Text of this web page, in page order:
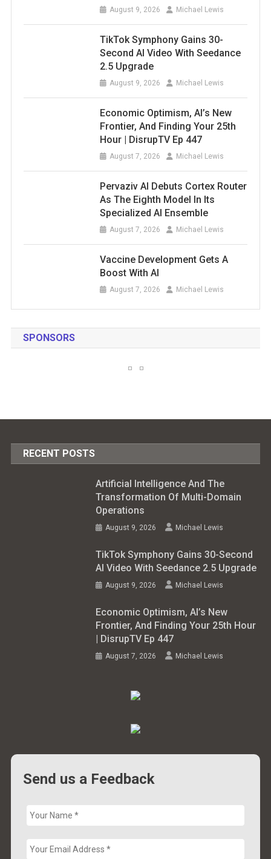
August 9, 2026 Michael Lewis
TikTok Symphony Gains 30-
Second AI Video With Seedance
2.5 Upgrade
August 9, 2026 Michael Lewis
Economic Optimism, AI’s New
Frontier, And Finding Your 25th
Hour | DisrupTV Ep 447
August 7, 2026 Michael Lewis
Pervaziv AI Debuts Cortex Router
As The Eighth Model In Its
Specialized AI Ensemble
August 7, 2026 Michael Lewis
Vaccine Development Gets A
Boost With AI
August 7, 2026 Michael Lewis
SPONSORS
RECENT POSTS
Artificial Intelligence And The
Transformation Of Multi-Domain
Operations
August 9, 2026 Michael Lewis
TikTok Symphony Gains 30-Second
AI Video With Seedance 2.5 Upgrade
August 9, 2026 Michael Lewis
Economic Optimism, AI’s New
Frontier, And Finding Your 25th Hour
| DisrupTV Ep 447
August 7, 2026 Michael Lewis
Send us a Feedback